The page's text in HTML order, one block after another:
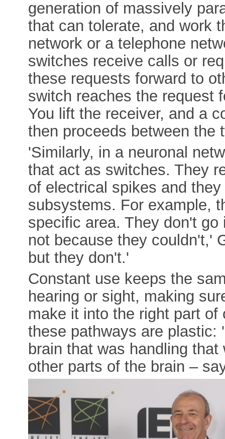
generation of massively
that can tolerate, and work
network or a telephone
switches receive calls or
these requests forward to
switch reaches the request
You lift the receiver, and a
then proceeds between the
'Similarly, in a neuronal
that act as switches. They
of electrical spikes and
subsystems. For example,
specific area. They don't
not because they couldn't,'
but they don't.'
Constant use keeps the
hearing or sight, making
make it into the right part
these pathways are plastic:
brain that was handling
other parts of the brain –